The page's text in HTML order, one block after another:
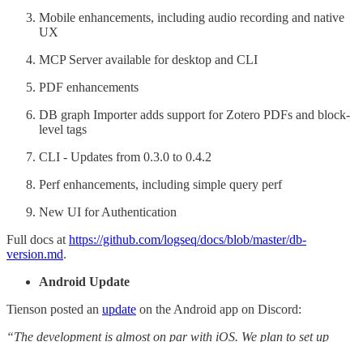
Mobile enhancements, including audio recording and native
UX
MCP Server available for desktop and CLI
PDF enhancements
DB graph Importer adds support for Zotero PDFs and block-
level tags
CLI - Updates from 0.3.0 to 0.4.2
Perf enhancements, including simple query perf
New UI for Authentication
Full docs at https://github.com/logseq/docs/blob/master/db-
version.md.
Android Update
Tienson posted an update on the Android app on Discord:
“The development is almost on par with iOS. We plan to set up